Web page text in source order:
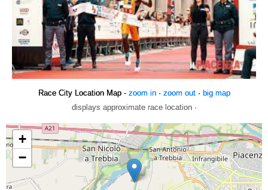
Race City Location Map - zoom in· zoom out· big map
displays approximate race location ·